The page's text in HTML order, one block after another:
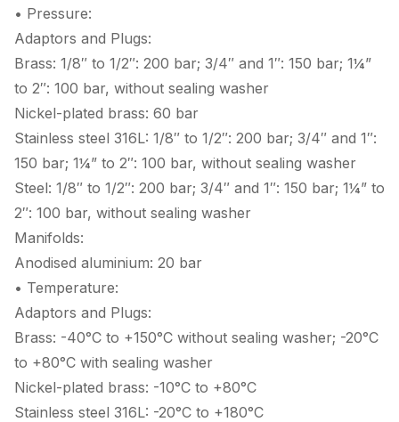
• Pressure:
Adaptors and Plugs:
Brass: 1/8″ to 1/2″: 200 bar; 3/4″ and 1″: 150 bar; 1¼”
to 2″: 100 bar, without sealing washer
Nickel-plated brass: 60 bar
Stainless steel 316L: 1/8″ to 1/2″: 200 bar; 3/4″ and 1″:
150 bar; 1¼” to 2″: 100 bar, without sealing washer
Steel: 1/8″ to 1/2″: 200 bar; 3/4″ and 1″: 150 bar; 1¼” to
2″: 100 bar, without sealing washer
Manifolds:
Anodised aluminium: 20 bar
• Temperature:
Adaptors and Plugs:
Brass: -40°C to +150°C without sealing washer; -20°C
to +80°C with sealing washer
Nickel-plated brass: -10°C to +80°C
Stainless steel 316L: -20°C to +180°C